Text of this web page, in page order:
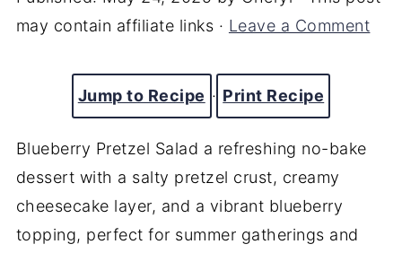
may contain affiliate links · Leave a Comment
Jump to Recipe · Print Recipe
Blueberry Pretzel Salad a refreshing no-bake
dessert with a salty pretzel crust, creamy
cheesecake layer, and a vibrant blueberry
topping, perfect for summer gatherings and